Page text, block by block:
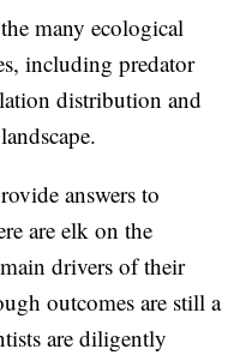
many ecological
including predator
distribution and
answers to
are elk on the
drivers of their
outcomes are still a
are diligently